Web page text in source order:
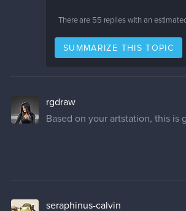
There are 55 replies with an
SUMMARIZE THIS TOPIC
rgdraw
Based on your artstation, this
seraphinus-calvin